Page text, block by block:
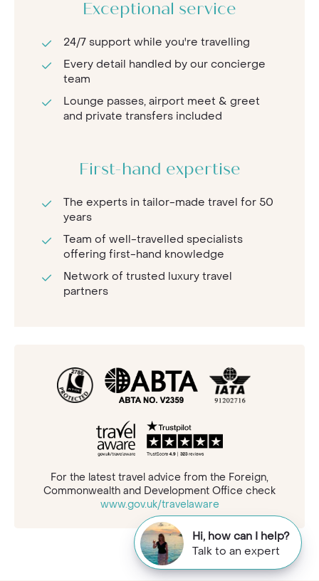
Exceptional service
24/7 support while you're travelling
Every detail handled by our concierge
team
Lounge passes, airport meet & greet
and private transfers included
First-hand expertise
The experts in tailor-made travel for 50
years
Team of well-travelled specialists
offering first-hand knowledge
Network of trusted luxury travel
partners
For the latest travel advice from the Foreign,
Commonwealth and Development Office check
www.gov.uk/travelaware
Hi, how can I help?
Talk to an expert